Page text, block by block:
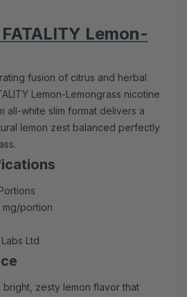
Lemon-
fusion of citrus and herbal
Lemon-Lemongrass nicotine
all-white slim format delivers a
lemon zest balanced perfectly
mg/portion
Ltd
zesty lemon flavor that